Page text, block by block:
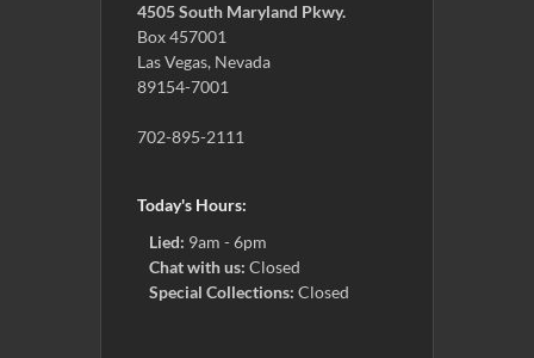
4505 South Maryland Pkwy.
Box 457001
Las Vegas, Nevada
89154-7001
702-895-2111
Today's Hours:
Lied: 9am - 6pm
Chat with us: Closed
Special Collections: Closed